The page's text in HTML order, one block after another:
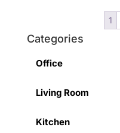
1
Categories
Office
Living Room
Kitchen